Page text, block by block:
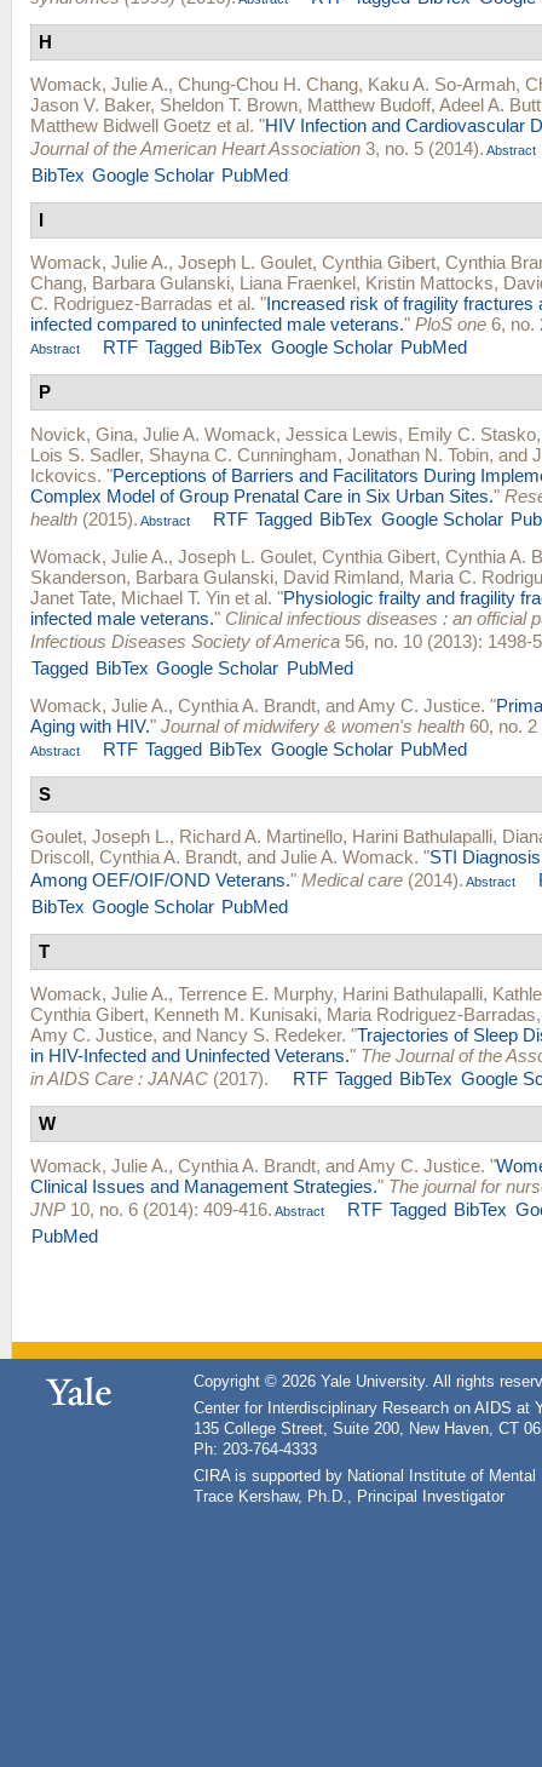
H
Womack, Julie A., Chung-Chou H. Chang, Kaku A. So-Armah,
Jason V. Baker, Sheldon T. Brown, Matthew Budoff, Adeel A. Butt
Matthew Bidwell Goetz et al. "HIV Infection and Cardiovascular
Journal of the American Heart Association 3, no. 5 (2014). Abstract
BibTex Google Scholar PubMed
I
Womack, Julie A., Joseph L. Goulet, Cynthia Gibert, Cynthia
Chang, Barbara Gulanski, Liana Fraenkel, Kristin Mattocks,
C. Rodriguez-Barradas et al. "Increased risk of fragility fractures
infected compared to uninfected male veterans." PloS one 6, no.
Abstract RTF Tagged BibTex Google Scholar PubMed
P
Novick, Gina, Julie A. Womack, Jessica Lewis, Emily C. Stasko
Lois S. Sadler, Shayna C. Cunningham, Jonathan N. Tobin, and
Ickovics. "Perceptions of Barriers and Facilitators During
Complex Model of Group Prenatal Care in Six Urban Sites."
health (2015). Abstract RTF Tagged BibTex Google Scholar
Womack, Julie A., Joseph L. Goulet, Cynthia Gibert, Cynthia A.
Skanderson, Barbara Gulanski, David Rimland, Maria C.
Janet Tate, Michael T. Yin et al. "Physiologic frailty and fragility
infected male veterans." Clinical infectious diseases : an official
Infectious Diseases Society of America 56, no. 10 (2013): 1498-
Tagged BibTex Google Scholar PubMed
Womack, Julie A., Cynthia A. Brandt, andAmy C. Justice. "
Aging with HIV." Journal of midwifery & women's health 60, no.
Abstract RTF Tagged BibTex Google Scholar PubMed
S
Goulet, Joseph L., Richard A. Martinello, Harini Bathulapalli,
Driscoll, Cynthia A. Brandt, and Julie A. Womack. "STI
Among OEF/OIF/OND Veterans." Medical care (2014). Abstract
BibTex Google Scholar PubMed
T
Womack, Julie A., Terrence E. Murphy, Harini Bathulapalli,
Cynthia Gibert, Kenneth M. Kunisaki, Maria Rodriguez-Barradas
Amy C. Justice, and Nancy S. Redeker. "Trajectories of Sleep
in HIV-Infected and Uninfected Veterans." The Journal of the
in AIDS Care : JANAC (2017). RTF Tagged BibTex Google
W
Womack, Julie A., Cynthia A. Brandt, andAmy C. Justice. "
Clinical Issues and Management Strategies." The journal for
JNP 10, no. 6 (2014): 409-416. Abstract RTF Tagged BibTex
PubMed
Copyright © 2026 Yale University. All rights
Center for Interdisciplinary Research on AIDS at
135 College Street, Suite 200, New Haven, CT
Ph: 203-764-4333
CIRA is supported by National Institute of
Trace Kershaw, Ph.D., Principal Investigator